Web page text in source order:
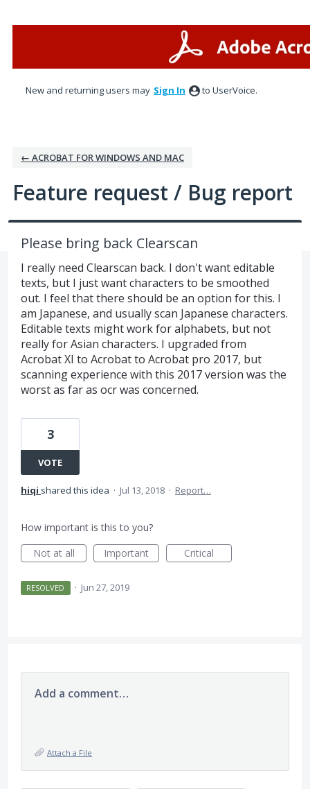
New and returning users may Sign In to UserVoice.
← ACROBAT FOR WINDOWS AND MAC
Feature request / Bug report
Please bring back Clearscan
I really need Clearscan back. I don't want editable
texts, but I just want characters to be smoothed
out. I feel that there should be an option for this. I
am Japanese, and usually scan Japanese characters.
Editable texts might work for alphabets, but not
really for Asian characters. I upgraded from
Acrobat XI to Acrobat to Acrobat pro 2017, but
scanning experience with this 2017 version was the
worst as far as ocr was concerned.
3
VOTE
hiqi shared this idea · Jul 13, 2018 · Report…
How important is this to you?
Not at all
Important Critical
RESOLVED · Jun 27, 2019
Add a comment…
Attach a File